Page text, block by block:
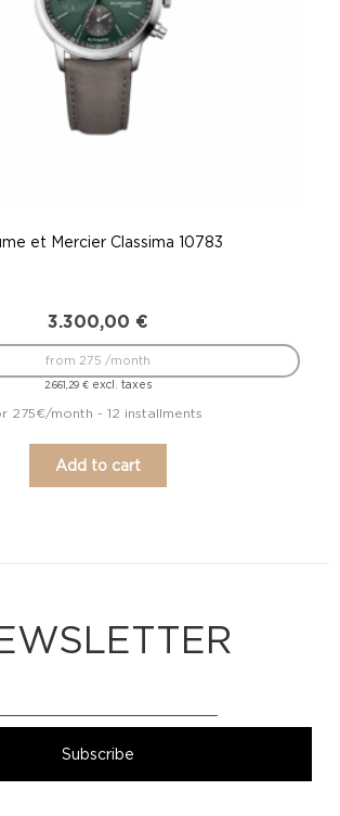
et Mercier Classima 10783
3.300,00 €
2.661,29 €excl. taxes
from 275 /month
275€/month - 12 installments
Add to cart